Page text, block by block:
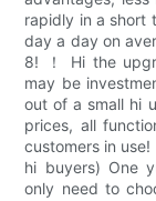
rapidly in a short
day a day on
8! ！ Hi the
may be
out of a small hi
prices, all
customers in
hi buyers) One
only need to